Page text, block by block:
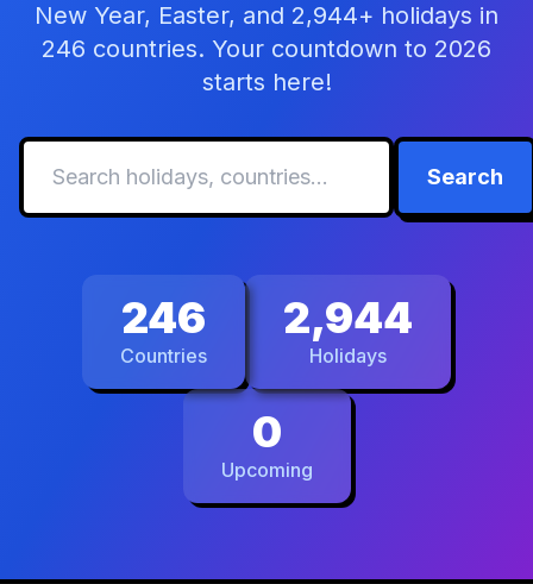
New Year, Easter, and 2,944+ holidays in
246 countries. Your countdown to 2026
starts here!
Search
246
Countries
2,944
Holidays
0
Upcoming